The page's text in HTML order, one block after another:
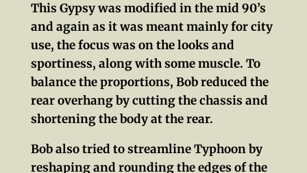
This Gypsy was modified in the mid 90’s
and again as it was meant mainly for city
use, the focus was on the looks and
sportiness, along with some muscle. To
balance the proportions, Bob reduced the
rear overhang by cutting the chassis and
shortening the body at the rear.
Bob also tried to streamline Typhoon by
reshaping and rounding the edges of the